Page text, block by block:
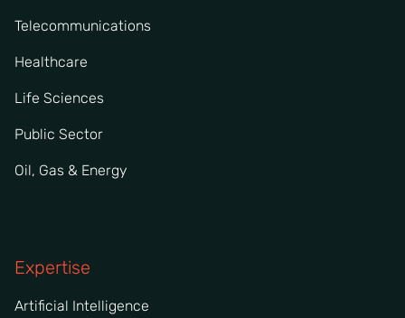
Telecommunications
Healthcare
Life Sciences
Public Sector
Oil, Gas & Energy
Expertise
Artificial Intelligence